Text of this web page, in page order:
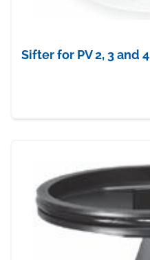
Sifter for PV 2, 3 and 4